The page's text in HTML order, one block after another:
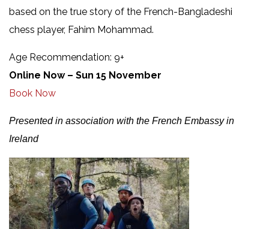
based on the true story of the French-Bangladeshi
chess player, Fahim Mohammad.
Age Recommendation: 9+
Online Now – Sun 15 November
Book Now
Presented in association with the French Embassy in
Ireland